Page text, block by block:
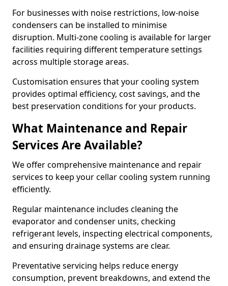
For businesses with noise restrictions, low-noise
condensers can be installed to minimise
disruption. Multi-zone cooling is available for larger
facilities requiring different temperature settings
across multiple storage areas.
Customisation ensures that your cooling system
provides optimal efficiency, cost savings, and the
best preservation conditions for your products.
What Maintenance and Repair
Services Are Available?
We offer comprehensive maintenance and repair
services to keep your cellar cooling system running
efficiently.
Regular maintenance includes cleaning the
evaporator and condenser units, checking
refrigerant levels, inspecting electrical components,
and ensuring drainage systems are clear.
Preventative servicing helps reduce energy
consumption, prevent breakdowns, and extend the